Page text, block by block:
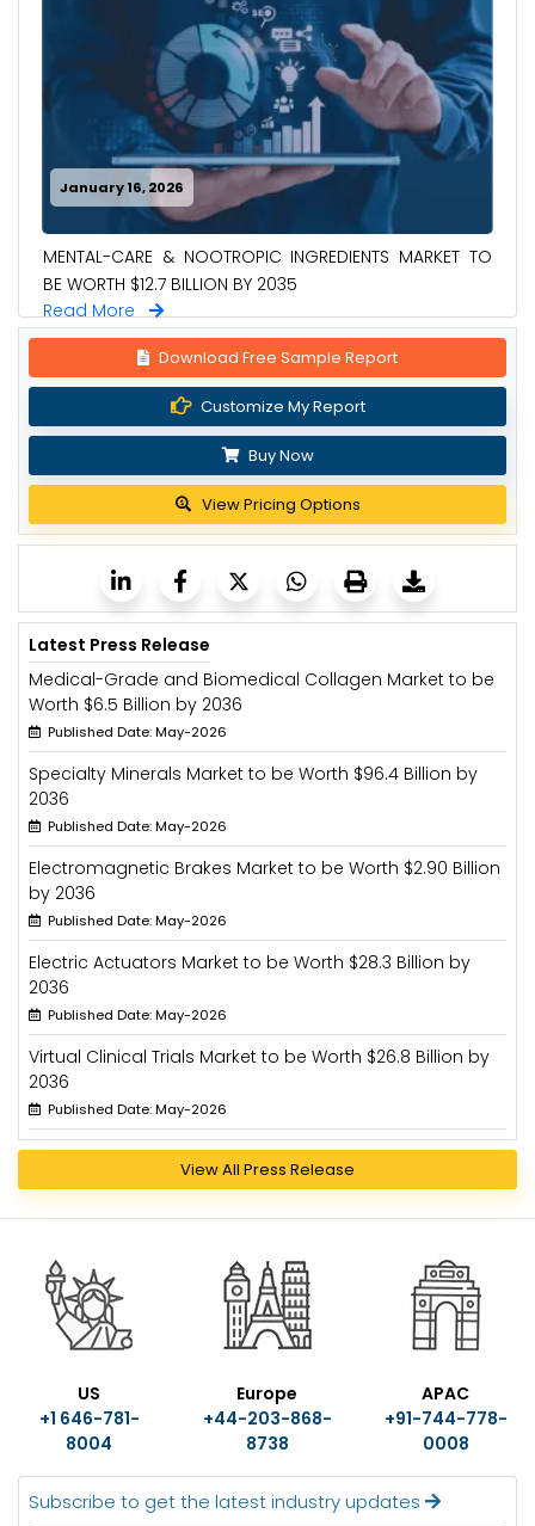
January 16, 2026
MENTAL-CARE & NOOTROPIC INGREDIENTS MARKET TO
BE WORTH $12.7 BILLION BY 2035
Read More
Download Free Sample Report
Customize My Report
Buy Now
View Pricing Options
Latest Press Release
Medical-Grade and Biomedical Collagen Market to be
Worth $6.5 Billion by 2036
Published Date: May-2026
Specialty Minerals Market to be Worth $96.4 Billion by
2036
Published Date: May-2026
Electromagnetic Brakes Market to be Worth $2.90 Billion
by 2036
Published Date: May-2026
Electric Actuators Market to be Worth $28.3 Billion by
2036
Published Date: May-2026
Virtual Clinical Trials Market to be Worth $26.8 Billion by
2036
Published Date: May-2026
View All Press Release
US
+1 646-781-
8004
Europe
+44-203-868-
8738
APAC
+91-744-778-
0008
Subscribe to get the latest industry updates